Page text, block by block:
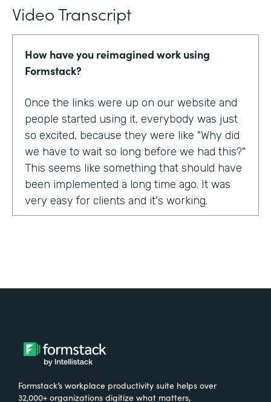
Video Transcript
How have you reimagined work using
Formstack?
Once the links were up on our website and
people started using it, everybody was just
so excited, because they were like "Why did
we have to wait so long before we had this?"
This seems like something that should have
been implemented a long time ago. It was
very easy for clients and it's working.
What were the challenges before using
Formstack?
One of our programs that we have is a
Formstack’s workplace productivity suite helps over
32,000+ organizations digitize what matters,